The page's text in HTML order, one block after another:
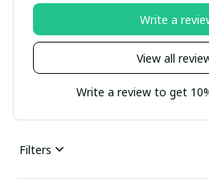
View all
Write a
Write a review to get
Filters